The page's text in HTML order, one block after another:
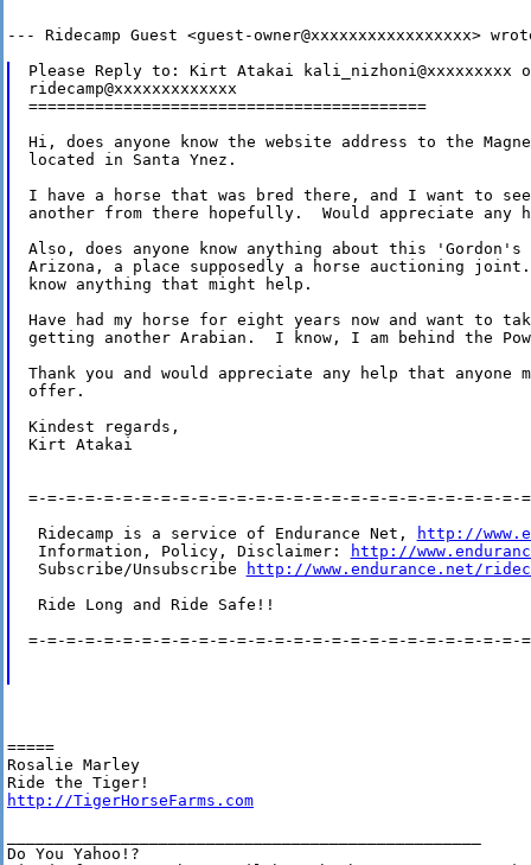
--- Ridecamp Guest <guest-owner@xxxxxxxxxxxxxxxxx>
Please Reply to: Kirt Atakai kali_nizhoni@xxxxxxxxx
ridecamp@xxxxxxxxxxxxx
==========================================
Hi, does anyone know the website address to the
located in Santa Ynez.
I have a horse that was bred there, and I want to
another from there hopefully.  Would appreciate any
Also, does anyone know anything about this
Arizona, a place supposedly a horse auctioning
know anything that might help.
Have had my horse for eight years now and want to
getting another Arabian.  I know, I am behind the
Thank you and would appreciate any help that
offer.
Kindest regards,
Kirt Atakai
=-=-=-=-=-=-=-=-=-=-=-=-=-=-=-=-=-=-=-=-=-=-=-=-=-=-
Ridecamp is a service of Endurance Net,
http://
Information, Policy, Disclaimer:
http://
Subscribe/Unsubscribe
http://www.endurance.net/
Ride Long and Ride Safe!!
=-=-=-=-=-=-=-=-=-=-=-=-=-=-=-=-=-=-=-=-=-=-=-=-=-=-
=====
Rosalie Marley
http://TigerHorseFarms.com
Do You Yahoo!?